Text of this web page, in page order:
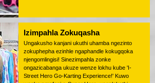
Izimpahla Zokuqasha
Ungakusho kanjani ukuthi uhamba ngezinto
zokuphepha ezinhle ngaphandle kokugqoka
njengomlingisi! Sinezimpahla zonke
ongazicabanga ukuze wenze lokhu kube 'I-
Street Hero Go-Karting Experience!' Kuwo